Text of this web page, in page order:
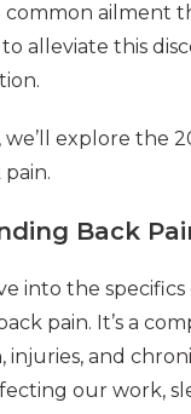
common ailment
alleviate this
we’ll explore the
Back
into the
pain. It’s a
injuries, and
our work,